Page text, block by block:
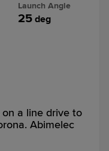
Launch Angle
25 deg
a line drive to
Abimelec